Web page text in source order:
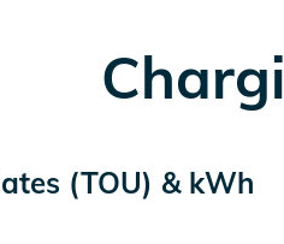
(TOU) & kWh